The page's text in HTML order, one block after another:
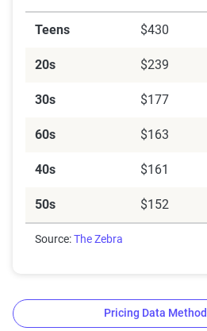
Teens $430
20s $239
30s $177
60s $163
40s $161
50s $152
Source:The Zebra
Pricing Data